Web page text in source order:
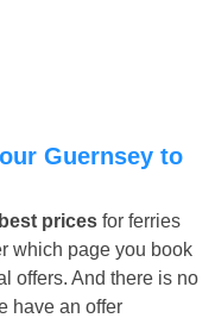
best prices for ferries
which page you book
offers. And there is no
have an offer